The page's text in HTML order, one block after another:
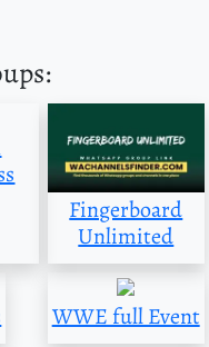
Fingerboard
Unlimited
WWE full Event